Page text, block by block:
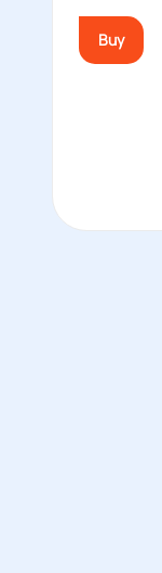
Buy